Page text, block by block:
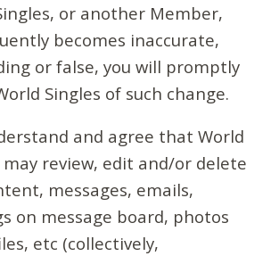
or another Member,
becomes inaccurate,
or false, you will promptly
Singles of such change.
and agree that World
may review, edit and/or delete
messages, emails,
on message board, photos
etc (collectively,